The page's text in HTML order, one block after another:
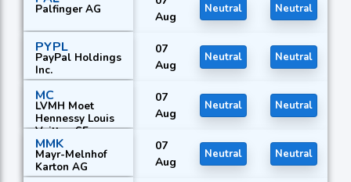
Palfinger AG
Aug
Neutral Neutral
PYPL
PayPal Holdings
Inc.
07
Aug
Neutral Neutral
MC
LVMH Moet
Hennessy Louis
Vuitton SE
07
Aug
Neutral Neutral
MMK
Mayr-Melnhof
Karton AG
07
Aug
Neutral Neutral